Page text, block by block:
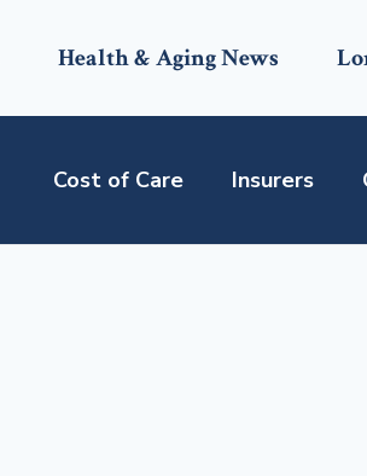
Health & Aging News
Cost of Care Insurers